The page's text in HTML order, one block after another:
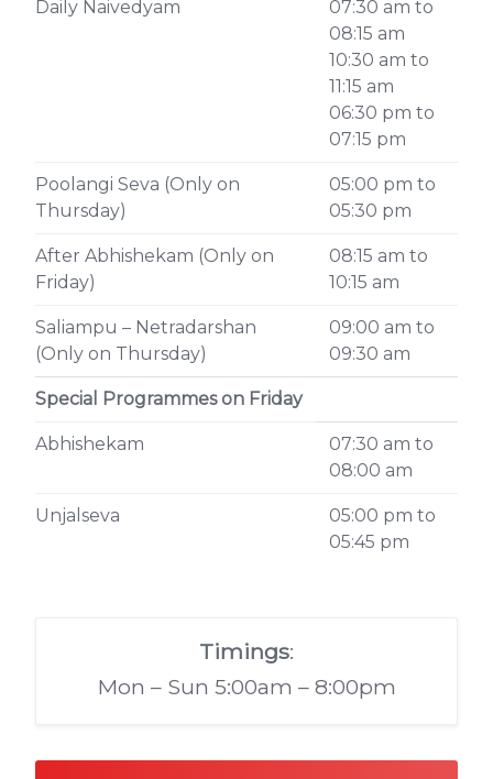
Daily Naivedyam
07:30 am to
08:15 am
10:30 am to
11:15 am
06:30 pm to
07:15 pm
Poolangi Seva (Only on
Thursday)
05:00 pm to
05:30 pm
After Abhishekam (Only on
Friday)
08:15 am to
10:15 am
Saliampu – Netradarshan
(Only on Thursday)
09:00 am to
09:30 am
Special Programmes on Friday
Abhishekam
07:30 am to
08:00 am
Unjalseva
05:00 pm to
05:45 pm
Timings:
Mon – Sun 5:00am – 8:00pm